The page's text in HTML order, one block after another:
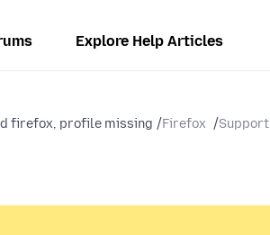
Explore Help Articles
Firefox
firefox, profile missing